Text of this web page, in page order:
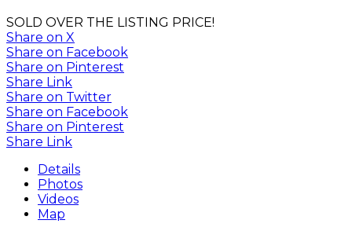
SOLD OVER THE LISTING PRICE!
Share on X
Share on Facebook
Share on Pinterest
Share Link
Share on Twitter
Share on Facebook
Share on Pinterest
Share Link
Details
Photos
Videos
Map